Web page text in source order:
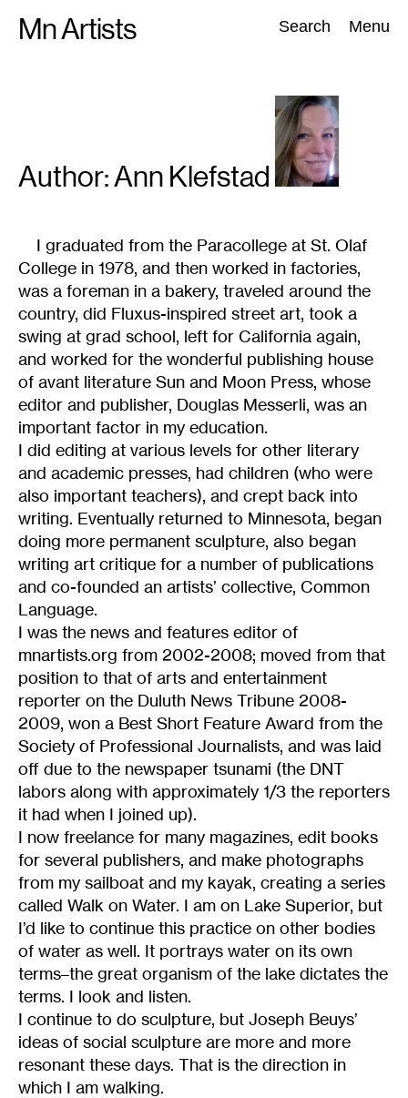
Mn Artists Search Menu
Search:
Visual Art
Author: Ann Klefstad
I graduated from the Paracollege at St. Olaf
College in 1978, and then worked in factories,
was a foreman in a bakery, traveled around the
country, did Fluxus-inspired street art, took a
swing at grad school, left for California again,
and worked for the wonderful publishing house
of avant literature Sun and Moon Press, whose
editor and publisher, Douglas Messerli, was an
important factor in my education.
I did editing at various levels for other literary
and academic presses, had children (who were
also important teachers), and crept back into
writing. Eventually returned to Minnesota, began
doing more permanent sculpture, also began
writing art critique for a number of publications
and co-founded an artists’ collective, Common
Language.
I was the news and features editor of
mnartists.org from 2002-2008; moved from that
position to that of arts and entertainment
reporter on the Duluth News Tribune 2008-
2009, won a Best Short Feature Award from the
Society of Professional Journalists, and was laid
off due to the newspaper tsunami (the DNT
labors along with approximately 1/3 the reporters
it had when I joined up).
I now freelance for many magazines, edit books
for several publishers, and make photographs
from my sailboat and my kayak, creating a series
called Walk on Water. I am on Lake Superior, but
I’d like to continue this practice on other bodies
of water as well. It portrays water on its own
terms–the great organism of the lake dictates the
terms. I look and listen.
I continue to do sculpture, but Joseph Beuys’
ideas of social sculpture are more and more
resonant these days. That is the direction in
which I am walking.